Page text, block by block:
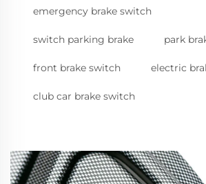
emergency brake switch
switch parking brake park
front brake switch electric
club car brake switch